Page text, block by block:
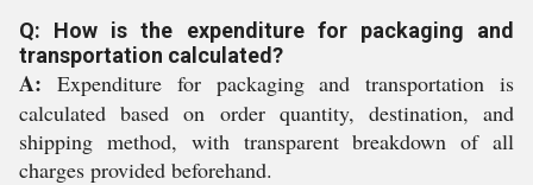
Q: How is the expenditure for packaging and
transportation calculated?
A: Expenditure for packaging and transportation is
calculated based on order quantity, destination, and
shipping method, with transparent breakdown of all
charges provided beforehand.